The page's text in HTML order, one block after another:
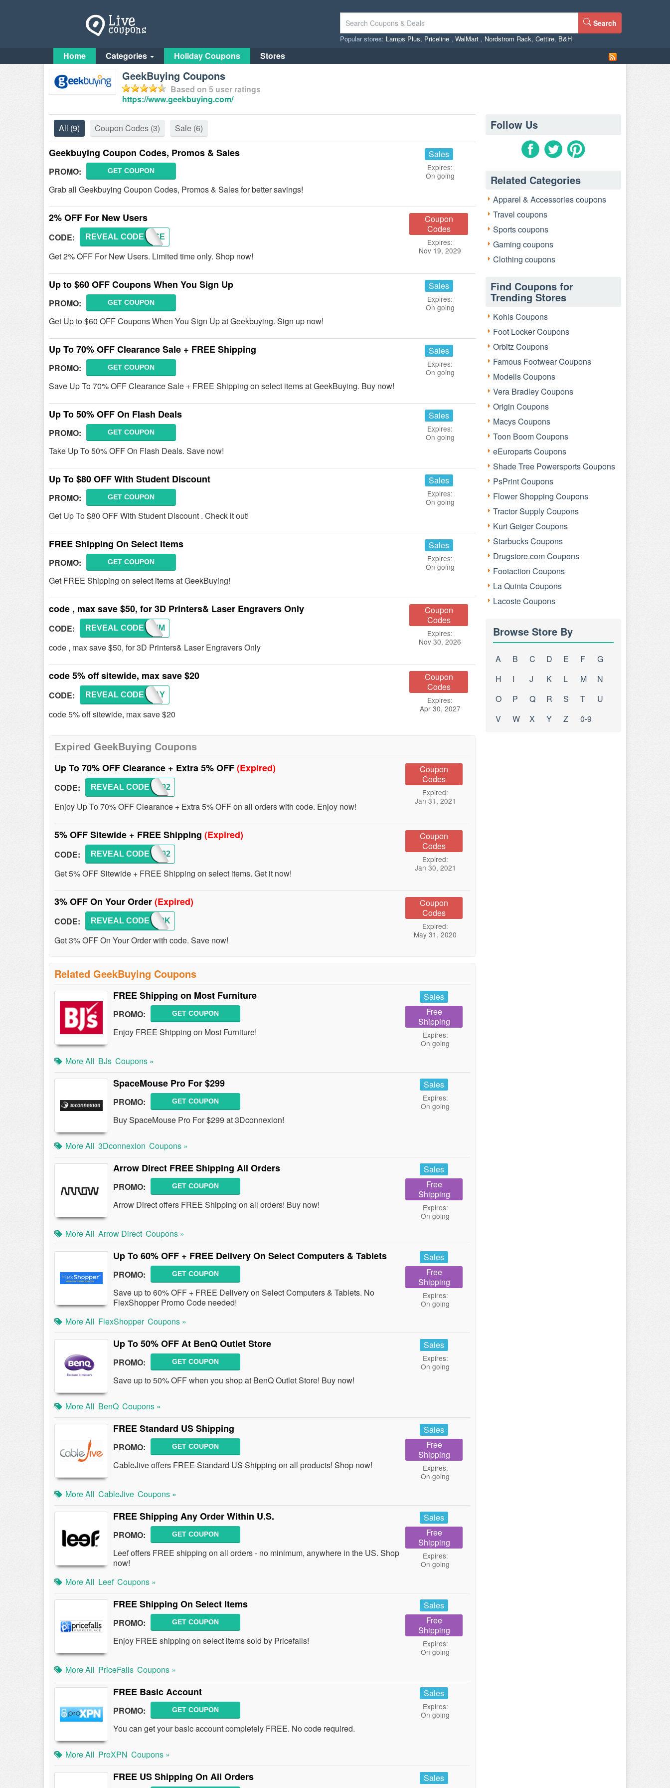
Search
Popular stores: Lamps Plus, Priceline , WalMart , Nordstrom Rack, Cettire, B&H
Home Categories Holiday Coupons Stores
GeekBuying Coupons
Based on 5 user ratings
https://www.geekbuying.com/
All (9) Coupon Codes (3) Sale (6)
Geekbuying Coupon Codes, Promos & Sales
PROMO: GET COUPON
Grab all Geekbuying Coupon Codes, Promos & Sales for better savings!
Sales
Expires:
On going
2% OFF For New Users
CODE: NEWUSE
REVEAL CODE
Get 2% OFF For New Users. Limited time only. Shop now!
Coupon
Codes
Expires:
Nov 19, 2029
Up to $60 OFF Coupons When You Sign Up
PROMO: GET COUPON
Get Up to $60 OFF Coupons When You Sign Up at Geekbuying. Sign up now!
Sales
Expires:
On going
Up To 70% OFF Clearance Sale + FREE Shipping
PROMO: GET COUPON
Save Up To 70% OFF Clearance Sale + FREE Shipping on select items at GeekBuying. Buy now!
Sales
Expires:
On going
Up To 50% OFF On Flash Deals
PROMO: GET COUPON
Take Up To 50% OFF On Flash Deals. Save now!
Sales
Expires:
On going
Up To $80 OFF With Student Discount
PROMO: GET COUPON
Get Up To $80 OFF With Student Discount . Check it out!
Sales
Expires:
On going
FREE Shipping On Select Items
PROMO: GET COUPON
Get FREE Shipping on select items at GeekBuying!
Sales
Expires:
On going
code , max save $50, for 3D Printers& Laser Engravers Only
CODE: CONSUM
REVEAL CODE
code , max save $50, for 3D Printers& Laser Engravers Only
Coupon
Codes
Expires:
Nov 30, 2026
code 5% off sitewide, max save $20
CODE: GKBMAY
REVEAL CODE
code 5% off sitewide, max save $20
Coupon
Codes
Expires:
Apr 30, 2027
Expired GeekBuying Coupons
Up To 70% OFF Clearance + Extra 5% OFF(Expired)
CODE: GKB202
REVEAL CODE
Enjoy Up To 70% OFF Clearance + Extra 5% OFF on all orders with code. Enjoy now!
Coupon
Codes
Expired:
Jan 31, 2021
5% OFF Sitewide + FREE Shipping (Expired)
CODE: GKB202
REVEAL CODE
Get 5% OFF Sitewide + FREE Shipping on select items. Get it now!
Coupon
Codes
Expired:
Jan 30, 2021
3% OFF On Your Order(Expired)
CODE: GKB20K
REVEAL CODE
Get 3% OFF On Your Order with code. Save now!
Coupon
Codes
Expired:
May 31, 2020
Related GeekBuying Coupons
FREE Shipping on Most Furniture
PROMO: GET COUPON
Enjoy FREE Shipping on Most Furniture!
Sales
Free
Shipping
Expires:
On going
More All BJs Coupons »
SpaceMouse Pro For $299
PROMO: GET COUPON
Buy SpaceMouse Pro For $299 at 3Dconnexion!
Sales
Expires:
On going
More All 3Dconnexion Coupons »
Arrow Direct FREE Shipping All Orders
PROMO: GET COUPON
Arrow Direct offers FREE Shipping on all orders! Buy now!
Sales
Free
Shipping
Expires:
On going
More All Arrow Direct Coupons »
Up To 60% OFF + FREE Delivery On Select Computers & Tablets
PROMO: GET COUPON
Save up to 60% OFF + FREE Delivery on Select Computers & Tablets. No
FlexShopper Promo Code needed!
Sales
Free
Shipping
Expires:
On going
More All FlexShopper Coupons »
Up To 50% OFF At BenQ Outlet Store
PROMO: GET COUPON
Save up to 50% OFF when you shop at BenQ Outlet Store! Buy now!
Sales
Expires:
On going
More All BenQ Coupons »
FREE Standard US Shipping
PROMO: GET COUPON
CableJive offers FREE Standard US Shipping on all products! Shop now!
Sales
Free
Shipping
Expires:
On going
More All CableJive Coupons »
FREE Shipping Any Order Within U.S.
PROMO: GET COUPON
Leef offers FREE shipping on all orders - no minimum, anywhere in the US. Shop
now!
Sales
Free
Shipping
Expires:
On going
More All Leef Coupons »
FREE Shipping On Select Items
PROMO: GET COUPON
Enjoy FREE shipping on select items sold by Pricefalls!
Sales
Free
Shipping
Expires:
On going
More All PriceFalls Coupons »
FREE Basic Account
PROMO: GET COUPON
You can get your basic account completely FREE. No code required.
Sales
Expires:
On going
More All ProXPN Coupons »
FREE US Shipping On All Orders Sales
Follow Us
Related Categories
Apparel & Accessories coupons
Travel coupons
Sports coupons
Gaming coupons
Clothing coupons
Find Coupons for
Trending Stores
Kohls Coupons
Foot Locker Coupons
Orbitz Coupons
Famous Footwear Coupons
Modells Coupons
Vera Bradley Coupons
Origin Coupons
Macys Coupons
Toon Boom Coupons
eEuroparts Coupons
Shade Tree Powersports Coupons
PsPrint Coupons
Flower Shopping Coupons
Tractor Supply Coupons
Kurt Geiger Coupons
Starbucks Coupons
Drugstore.com Coupons
Footaction Coupons
La Quinta Coupons
Lacoste Coupons
Browse Store By
A B C D E F
G
H
I J K L M
N
O
P Q R S T
U
V
W X Y Z 0-9